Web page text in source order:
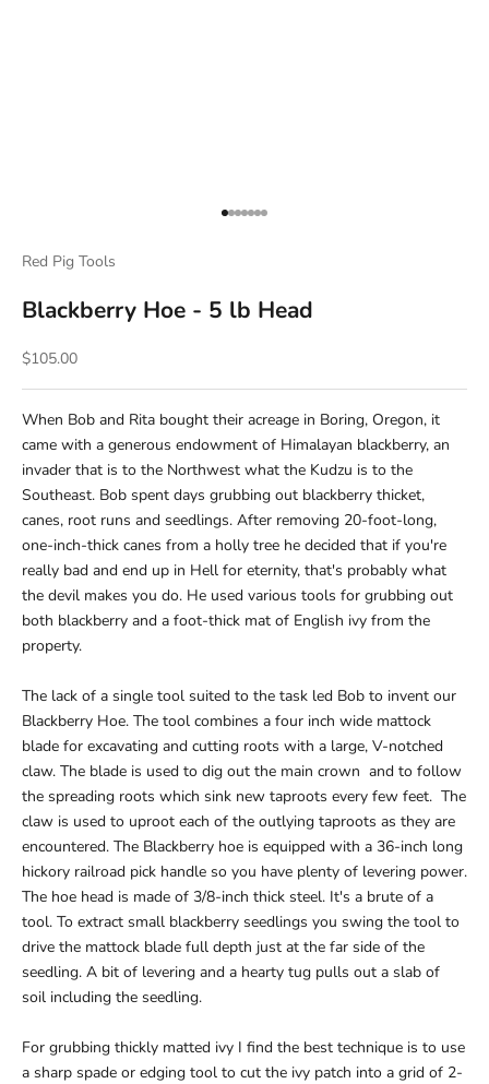
Go to item 1
Go to item 2
Go to item 3
Go to item 4
Go to item 5
Go to item 6
Go to item 7
Red Pig Tools
Blackberry Hoe - 5 lb Head
Sale price
$105.00
When Bob and Rita bought their acreage in Boring, Oregon, it
came with a generous endowment of Himalayan blackberry, an
invader that is to the Northwest what the Kudzu is to the
Southeast. Bob spent days grubbing out blackberry thicket,
canes, root runs and seedlings. After removing 20-foot-long,
one-inch-thick canes from a holly tree he decided that if you're
really bad and end up in Hell for eternity, that's probably what
the devil makes you do. He used various tools for grubbing out
both blackberry and a foot-thick mat of English ivy from the
property.
The lack of a single tool suited to the task led Bob to invent our
Blackberry Hoe. The tool combines a four inch wide mattock
blade for excavating and cutting roots with a large, V-notched
claw. The blade is used to dig out the main crown and to follow
the spreading roots which sink new taproots every few feet. The
claw is used to uproot each of the outlying taproots as they are
encountered. The Blackberry hoe is equipped with a 36-inch long
hickory railroad pick handle so you have plenty of levering power.
The hoe head is made of 3/8-inch thick steel. It's a brute of a
tool. To extract small blackberry seedlings you swing the tool to
drive the mattock blade full depth just at the far side of the
seedling. A bit of levering and a hearty tug pulls out a slab of
soil including the seedling.
For grubbing thickly matted ivy I find the best technique is to use
a sharp spade or edging tool to cut the ivy patch into a grid of 2-